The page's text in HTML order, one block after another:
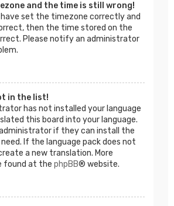
and the time is still wrong!
have set the timezone correctly and
then the time stored on the
Please notify an administrator
in the list!
has not installed your language
this board into your language.
administrator if they can install the
If the language pack does not
a new translation. More
found at the phpBB® website.